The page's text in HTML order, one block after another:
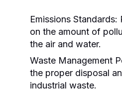
Emissions Standards:
on the amount of
the air and water.
Waste Management
the proper disposal
industrial waste.